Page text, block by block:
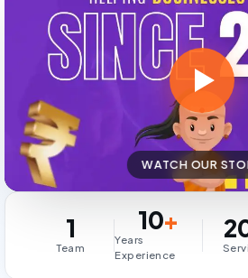
WATCH OUR
1
Team
10+
Years
Experience